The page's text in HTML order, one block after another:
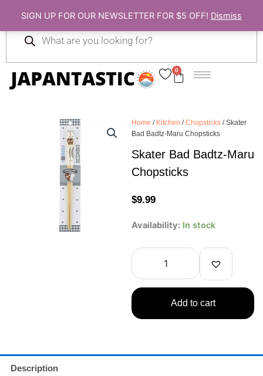
SIGN UP FOR OUR NEWSLETTER FOR $5 OFF! Dismiss
content
0
Cart
search
Home / Kitchen /Chopsticks / Skater
Bad Badtz-Maru Chopsticks
Skater Bad Badtz-Maru
Chopsticks
$9.99
Availability: In stock
Skater
Badtz-
Maru
Chopsticks
quantity
Add to cart
Description